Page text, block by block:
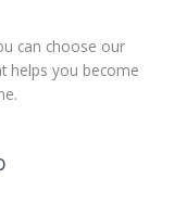
can choose our
helps you become